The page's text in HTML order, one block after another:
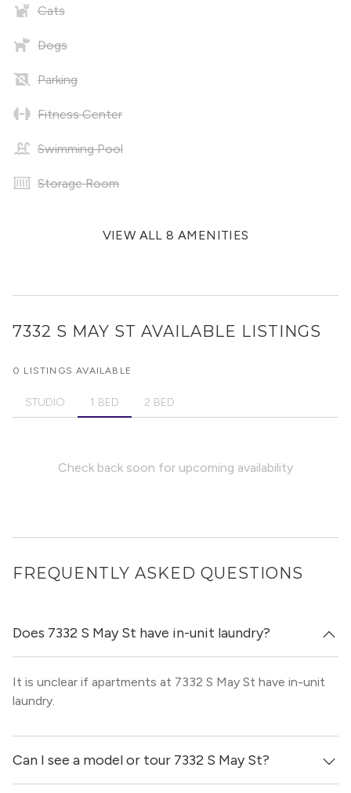
Cats
Dogs
Parking
Fitness Center
Swimming Pool
Storage Room
VIEW ALL 8 AMENITIES
7332 S MAY ST AVAILABLE LISTINGS
0 LISTINGS AVAILABLE
STUDIO 1 BED 2 BED
Check back soon for upcoming availability
FREQUENTLY ASKED QUESTIONS
Does 7332 S May St have in-unit laundry?
It is unclear if apartments at 7332 S May St have in-unit
laundry.
Can I see a model or tour 7332 S May St?